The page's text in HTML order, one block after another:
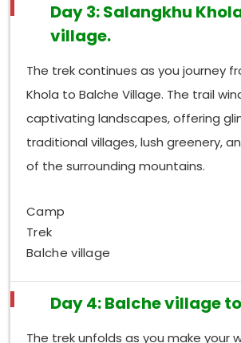
Day 3: Salangkhu
village.
The trek continues as you journey
Khola to Balche Village. The trail
captivating landscapes, offering
traditional villages, lush greenery,
of the surrounding mountains.
Camp
Trek
Balche village
Day 4: Balche village
The trek unfolds as you make your